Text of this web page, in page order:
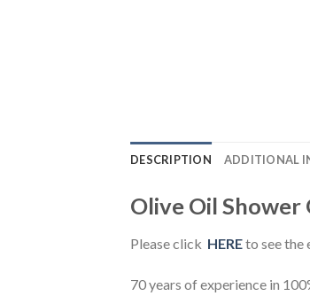
DESCRIPTION ADDITIONAL
Olive Oil Shower
Please click HEREto see the
70 years of experience in